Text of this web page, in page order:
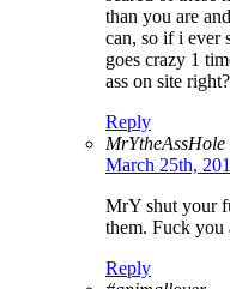
than you are
can, so if i ever
goes crazy 1
ass on site
Reply
MrYtheAssHole
March 25th,
MrY shut your
them. Fuck you
Reply